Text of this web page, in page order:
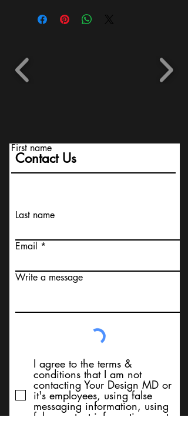
Contact Us
First name
Last name
Email
Write a message
I agree to the terms &
conditions that I am not
contacting Your Design MD or
it's employees, using false
messaging information, using
false contact information, or to